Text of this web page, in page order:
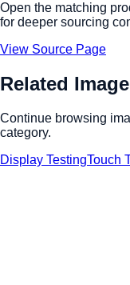
Open the matching
for deeper sourcing
View Source Page
Related
Continue browsing
category.
Display TestingTouch